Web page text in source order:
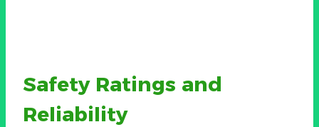
Safety Ratings and
Reliability